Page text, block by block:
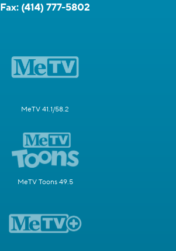
Fax: (414) 777-5802
MeTV 41.1/58.2
MeTV Toons 49.5